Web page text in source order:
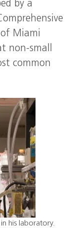
by a
Miami
non-small
common
his laboratory.